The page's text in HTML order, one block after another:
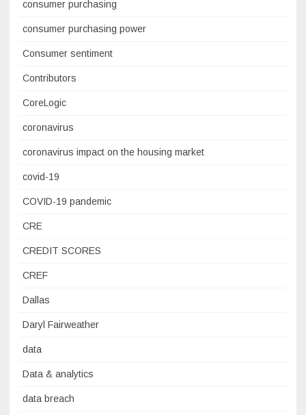
consumer purchasing
consumer purchasing power
Consumer sentiment
Contributors
CoreLogic
coronavirus
coronavirus impact on the housing market
covid-19
COVID-19 pandemic
CRE
CREDIT SCORES
CREF
Dallas
Daryl Fairweather
data
Data & analytics
data breach